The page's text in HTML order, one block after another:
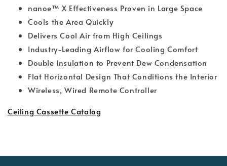
nanoe™ X Eﬀectiveness Proven in Large Space
Cools the Area Quickly
Delivers Cool Air from High Ceilings
Industry-Leading Airflow for Cooling Comfort
Double Insulation to Prevent Dew Condensation
Flat Horizontal Design That Conditions the Interior
Wireless, Wired Remote Controller
Ceiling Cassette Catalog